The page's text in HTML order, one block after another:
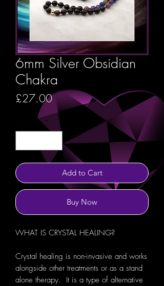
6mm Silver Obsidian
Chakra
£27.00Price
Quantity *
Add to Cart
Buy Now
WHAT IS CRYSTAL HEALING?
Crystal healing is non-invasive and works
alongside other treatments or as a stand
alone therapy. It is a type of alternative